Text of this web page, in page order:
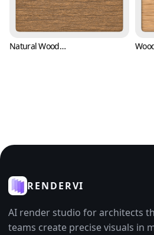
Natural Wood Texture with Parallel Barks (Wood 0007)
RENDERVI
AI render studio for architects
teams create precise visuals in